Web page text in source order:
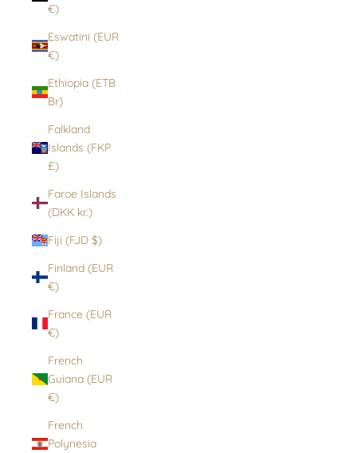
€)
Eswatini (EUR
€)
Ethiopia (ETB
Br)
Falkland
Islands (FKP
£)
Faroe Islands
(DKK kr.)
Fiji (FJD $)
Finland (EUR
€)
France (EUR
€)
French
Guiana (EUR
€)
French
Polynesia